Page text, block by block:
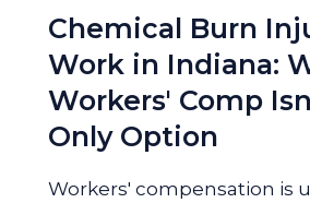
Chemical Burn
Work in Indiana:
Workers' Comp
Only Option
Workers' compensation is